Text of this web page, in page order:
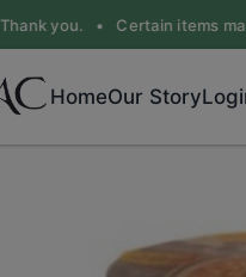
you. •Certain items may
HomeOur Story